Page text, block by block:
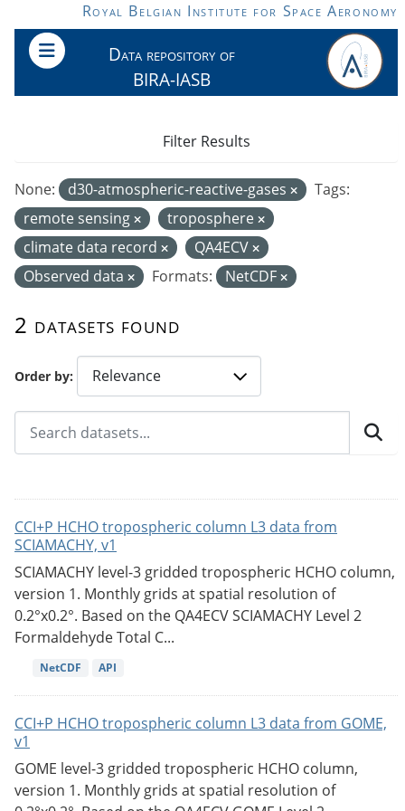
Skip to main contentRoyal Belgian Institute for Space Aeronomy
Data repository of
BIRA-IASB
Order by
2 datasets found
None: d30-atmospheric-reactive-gases
Tags:
remote sensing
troposphere
climate data record
QA4ECV
Observed data
Formats: NetCDF
Filter Results
CCI+P HCHO tropospheric column L3 data from
SCIAMACHY, v1
SCIAMACHY level-3 gridded tropospheric HCHO column,
version 1. Monthly grids at spatial resolution of
0.2°x0.2°. Based on the QA4ECV SCIAMACHY Level 2
Formaldehyde Total C...
NetCDF API
CCI+P HCHO tropospheric column L3 data from GOME,
v1
GOME level-3 gridded tropospheric HCHO column,
version 1. Monthly grids at spatial resolution of